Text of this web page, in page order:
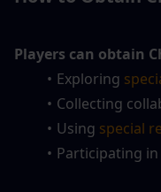
Players can obtain
Exploring
Collecting
Using special
Participating